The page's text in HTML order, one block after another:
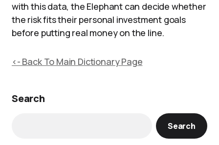
with this data, the Elephant can decide whether
the risk fits their personal investment goals
before putting real money on the line.
<- Back To Main Dictionary Page
Search
Search